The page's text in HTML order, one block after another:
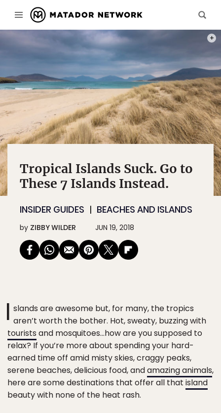
Tropical Islands Suck. Go to
These 7 Islands Instead.
INSIDER GUIDES BEACHES AND ISLANDS
by ZIBBY WILDER JUN 19, 2018
I slands are awesome but, for many, the tropics
aren’t worth the bother. Hot, sweaty, buzzing with
tourists and mosquitoes…how are you supposed to
relax? If you’re more about spending your hard-
earned time off amid misty skies, craggy peaks,
serene beaches, delicious food, andamazing animals,
here are some destinations that offer all that island
beauty with none of the heat rash.